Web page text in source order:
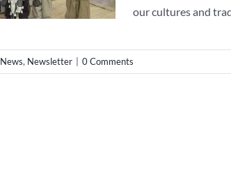
our cultures and
News, Newsletter 0 Comments